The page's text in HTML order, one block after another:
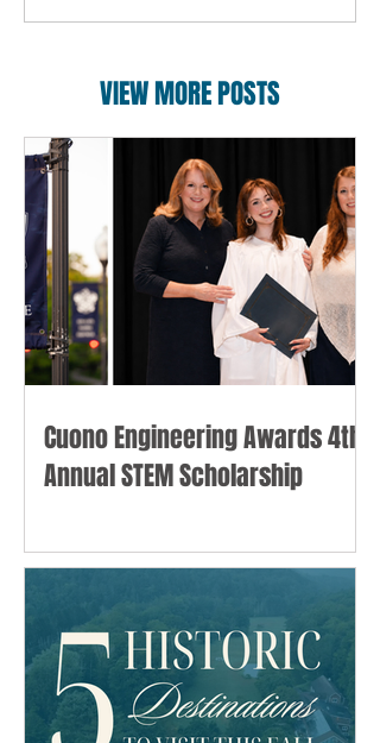
VIEW MORE POSTS
Cuono Engineering Awards 4th
Annual STEM Scholarship